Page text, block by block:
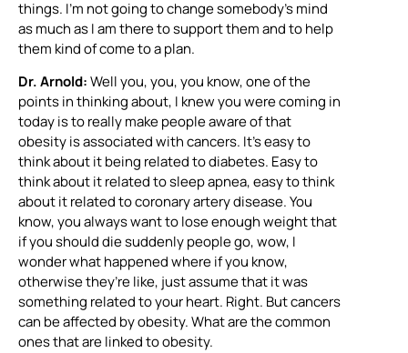
things. I’m not going to change somebody’s mind
as much as I am there to support them and to help
them kind of come to a plan.
Dr. Arnold:Well you, you, you know, one of the
points in thinking about, I knew you were coming in
today is to really make people aware of that
obesity is associated with cancers. It’s easy to
think about it being related to diabetes. Easy to
think about it related to sleep apnea, easy to think
about it related to coronary artery disease. You
know, you always want to lose enough weight that
if you should die suddenly people go, wow, I
wonder what happened where if you know,
otherwise they’re like, just assume that it was
something related to your heart. Right. But cancers
can be affected by obesity. What are the common
ones that are linked to obesity.